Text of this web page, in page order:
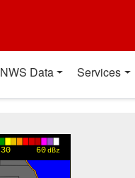
NWS Data Services